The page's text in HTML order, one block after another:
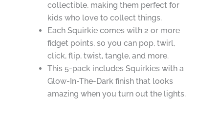
collectible, making them perfect for
kids who love to collect things.
Each Squirkie comes with 2 or more
fidget points, so you can pop, twirl,
click, flip, twist, tangle, and more.
This 5-pack includes Squirkies with a
Glow-In-The-Dark finish that looks
amazing when you turn out the lights.